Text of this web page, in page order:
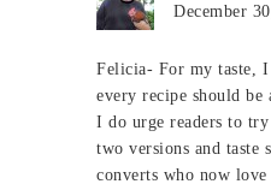
December
Felicia- For my taste, I
every recipe should be
I do urge readers to
two versions and taste
converts who now